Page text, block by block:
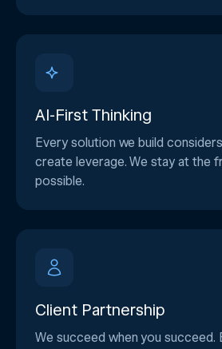
AI-First Thinking
Every solution we build
create leverage. We stay at the
possible.
Client Partnership
We succeed when you succeed.